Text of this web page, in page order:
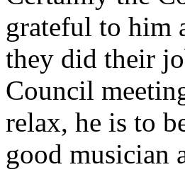
grateful to him
they did their
Council
relax, he is to
good musician